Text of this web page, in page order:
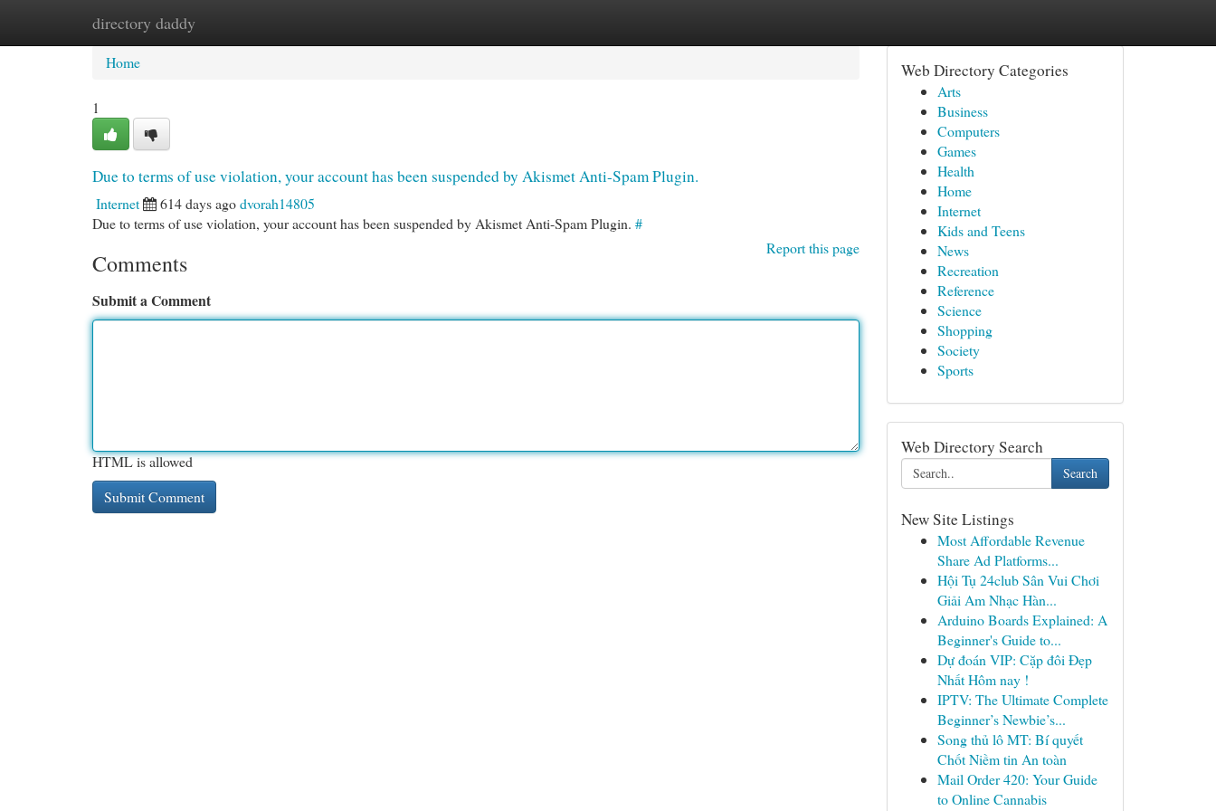
directory daddy
Home New Site Listings
Home
1
Due to terms of use violation, your account has been suspended by Akismet Anti-Spam Plugin.
Internet 614 days agodvorah14805
Due to terms of use violation, your account has been suspended by Akismet Anti-Spam Plugin. #
Report this page
Comments
Submit a Comment
HTML is allowed
Web Directory Categories
Arts
Business
Computers
Games
Health
Home
Internet
Kids and Teens
News
Recreation
Reference
Science
Shopping
Society
Sports
Web Directory Search
Search
New Site Listings
Most Affordable Revenue
Share Ad Platforms...
Hội Tụ 24club Sân Vui Chơi
Giải Am Nhạc Hàn...
Arduino Boards Explained: A
Beginner's Guide to...
Dự đoán VIP: Cặp đôi Đẹp
Nhất Hôm nay !
IPTV: The Ultimate Complete
Beginner’s Newbie’s...
Song thủ lô MT: Bí quyết
Chốt Niềm tin An toàn
Mail Order 420: Your Guide
to Online Cannabis